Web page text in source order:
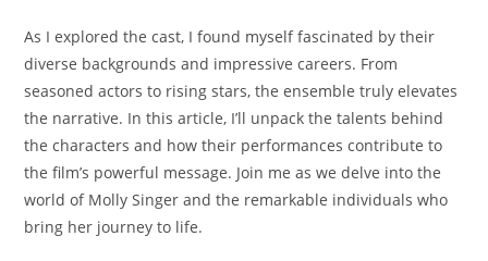
As I explored the cast, I found myself fascinated by their
diverse backgrounds and impressive careers. From
seasoned actors to rising stars, the ensemble truly elevates
the narrative. In this article, I’ll unpack the talents behind
the characters and how their performances contribute to
the film’s powerful message. Join me as we delve into the
world of Molly Singer and the remarkable individuals who
bring her journey to life.